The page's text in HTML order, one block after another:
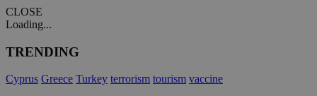
CLOSE
Loading...
TRENDING
Cyprus Greece Turkey terrorism tourism vaccine